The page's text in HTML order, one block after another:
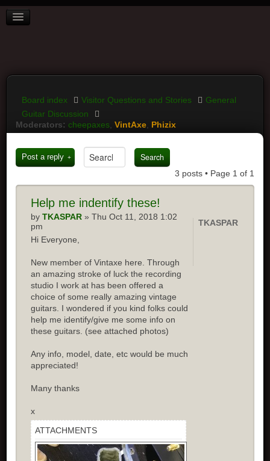
BOARD INDEX
LOGIN
Board index Visitor Questions and Stories
General
Guitar Discussion
Moderators: cheepaxes ,VintAxe Phizix
Post a reply
3 posts • Page 1 of 1
Help me indentify these!
byTKASPAR » Thu Oct 11, 2018 1:02
pm
Hi Everyone,
New member of Vintaxe here. Through
an amazing stroke of luck the recording
studio I work at has been offered a
choice of some really amazing vintage
guitars. I wondered if you kind folks could
help me identify/give me some info on
these guitars. (see attached photos)
Any info, model, date, etc would be much
appreciated!
Many thanks
x
ATTACHMENTS
TKASPAR